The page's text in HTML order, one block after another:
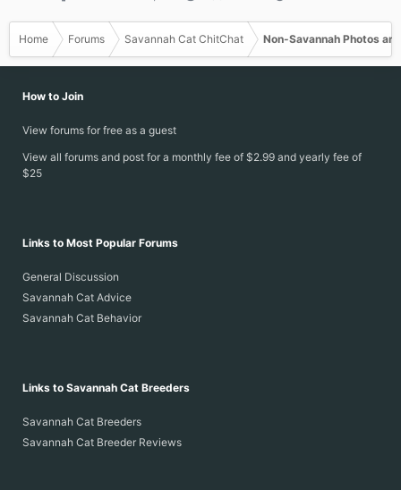
Home Forums Savannah Cat ChitChat Non-Savannah Photos
How to Join
View forums for free as a guest
View all forums and post for a monthly fee of $2.99 and yearly fee of
$25
Links to Most Popular Forums
General Discussion
Savannah Cat Advice
Savannah Cat Behavior
Links to Savannah Cat Breeders
Savannah Cat Breeders
Savannah Cat Breeder Reviews